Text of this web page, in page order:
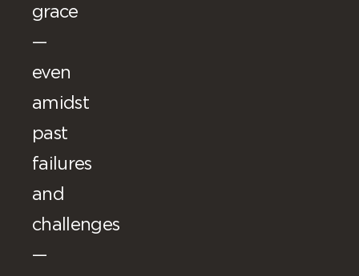
grace
—
even
amidst
past
failures
and
challenges
—